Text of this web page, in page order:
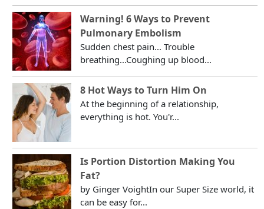
Warning! 6 Ways to Prevent
Pulmonary Embolism
Sudden chest pain... Trouble
breathing...Coughing up blood...
8 Hot Ways to Turn Him On
At the beginning of a relationship,
everything is hot. You'r...
Is Portion Distortion Making You
Fat?
by Ginger VoightIn our Super Size world, it
can be easy for...